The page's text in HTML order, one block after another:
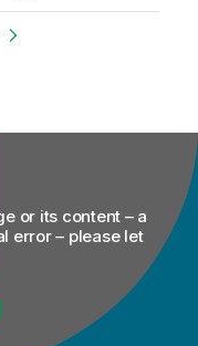
or its content – a
error – please let